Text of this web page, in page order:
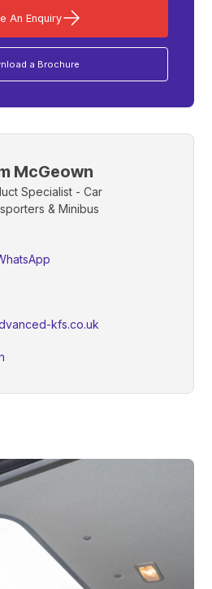
An Enquiry
a Brochure
McGeown
Specialist - Car
& Minibus
kfs.co.uk